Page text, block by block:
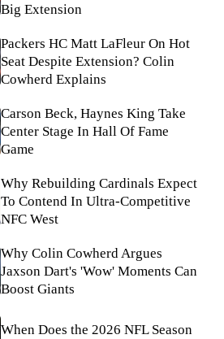
Big Extension
Packers HC Matt LaFleur On Hot
Seat Despite Extension? Colin
Cowherd Explains
Carson Beck, Haynes King Take
Center Stage In Hall Of Fame
Game
Why Rebuilding Cardinals Expect
To Contend In Ultra-Competitive
NFC West
Why Colin Cowherd Argues
Jaxson Dart's 'Wow' Moments Can
Boost Giants
When Does the 2026 NFL Season